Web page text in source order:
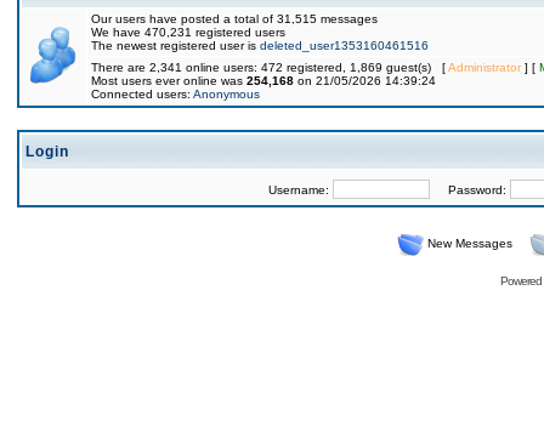
Our users have posted a total of 31,515 messages
We have 470,231 registered users
The newest registered user is deleted_user1353160461516
There are 2,341 online users: 472 registered, 1,869 guest(s) [Administrator] [
Most users ever online was 254,168 on 21/05/2026 14:39:24
Connected users: Anonymous
Login
Username: Password:
New Messages